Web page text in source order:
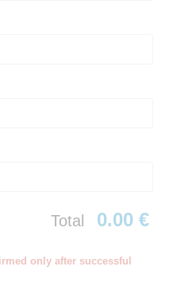
Total 0.00 €
only after successful